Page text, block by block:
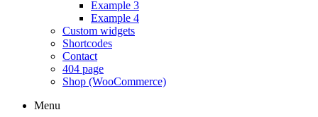
Example 3
Example 4
Custom widgets
Shortcodes
Contact
404 page
Shop (WooCommerce)
Menu